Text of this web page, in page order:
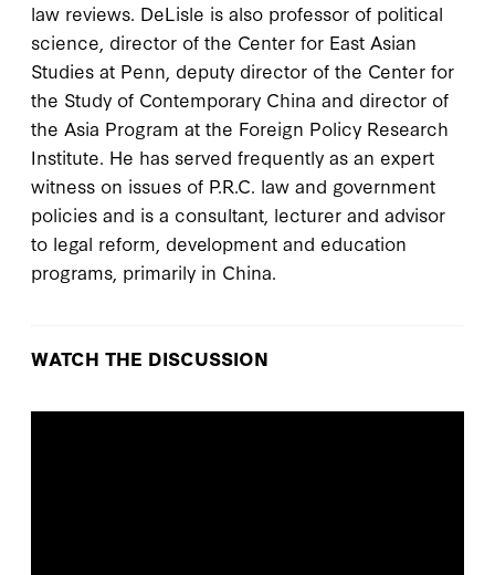
law reviews. DeLisle is also professor of political
science, director of the Center for East Asian
Studies at Penn, deputy director of the Center for
the Study of Contemporary China and director of
the Asia Program at the Foreign Policy Research
Institute. He has served frequently as an expert
witness on issues of P.R.C. law and government
policies and is a consultant, lecturer and advisor
to legal reform, development and education
programs, primarily in China.
WATCH THE DISCUSSION